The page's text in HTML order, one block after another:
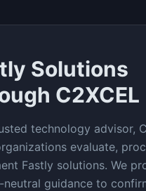
Solutions
C2XCEL
technology advisor,
evaluate,
Fastly solutions. We
neutral guidance to